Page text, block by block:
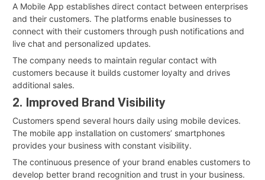
A Mobile App establishes direct contact between enterprises
and their customers. The platforms enable businesses to
connect with their customers through push notifications and
live chat and personalized updates.
The company needs to maintain regular contact with
customers because it builds customer loyalty and drives
additional sales.
2. Improved Brand Visibility
Customers spend several hours daily using mobile devices.
The mobile app installation on customers’ smartphones
provides your business with constant visibility.
The continuous presence of your brand enables customers to
develop better brand recognition and trust in your business.